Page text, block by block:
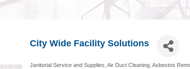
City Wide Facility Solutions
Janitorial Service and Supplies Air Duct Cleaning Asbestos